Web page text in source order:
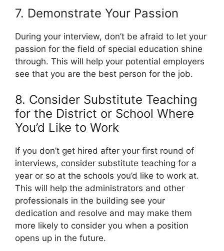
7. Demonstrate Your Passion
During your interview, don’t be afraid to let your
passion for the field of special education shine
through. This will help your potential employers
see that you are the best person for the job.
8. Consider Substitute Teaching
for the District or School Where
You’d Like to Work
If you don’t get hired after your first round of
interviews, consider substitute teaching for a
year or so at the schools you’d like to work at.
This will help the administrators and other
professionals in the building see your
dedication and resolve and may make them
more likely to consider you when a position
opens up in the future.